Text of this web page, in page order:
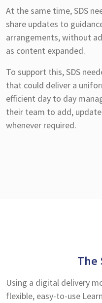
At the same time, SDS
share updates to
arrangements, without
as content expanded.
To support this, SDS
that could deliver a
efficient day to day
their team to add,
whenever required.
The
Using a digital delivery
flexible, easy-to-use